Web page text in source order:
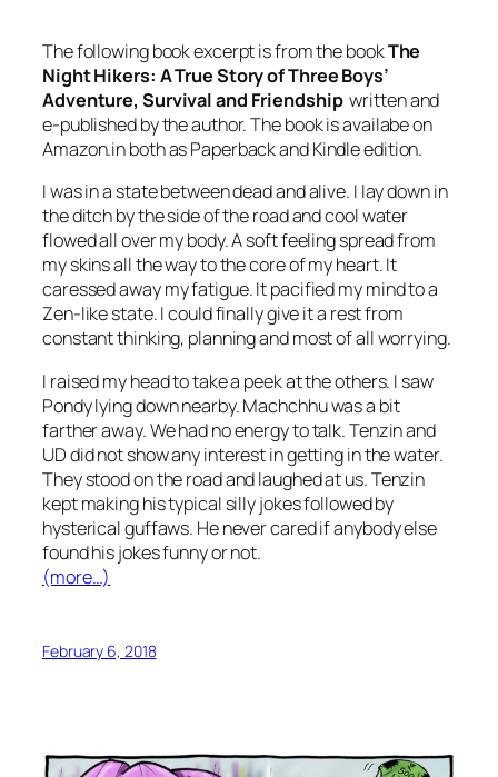
The following book excerpt is from the bookThe
Night Hikers: A True Story of Three Boys’
Adventure, Survival and Friendshipwritten and
e-published by the author. The book is availabe on
Amazon.in both as Paperback and Kindle edition.
I was in a state between dead and alive. I lay down in
the ditch by the side of the road and cool water
flowed all over my body. A soft feeling spread from
my skins all the way to the core of my heart. It
caressed away my fatigue. It pacified my mind to a
Zen-like state. I could finally give it a rest from
constant thinking, planning and most of all worrying.
I raised my head to take a peek at the others. I saw
Pondy lying down nearby. Machchhu was a bit
farther away. We had no energy to talk. Tenzin and
UD did not show any interest in getting in the water.
They stood on the road and laughed at us. Tenzin
kept making his typical silly jokes followed by
hysterical guffaws. He never cared if anybody else
found his jokes funny or not.
(more…)
February 6, 2018